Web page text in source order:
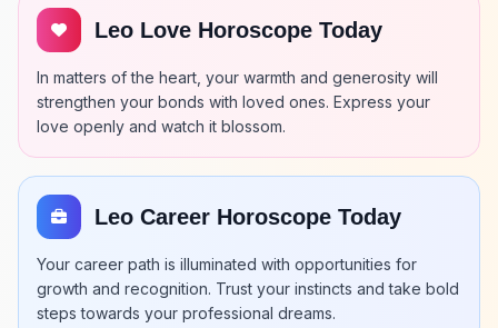
Leo Love Horoscope Today
In matters of the heart, your warmth and generosity will
strengthen your bonds with loved ones. Express your
love openly and watch it blossom.
Leo Career Horoscope Today
Your career path is illuminated with opportunities for
growth and recognition. Trust your instincts and take bold
steps towards your professional dreams.